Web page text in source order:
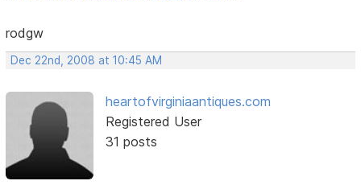
rodgw
Dec 22nd, 2008 at 10:45 AM
heartofvirginiaantiques.com
Registered User
31 posts